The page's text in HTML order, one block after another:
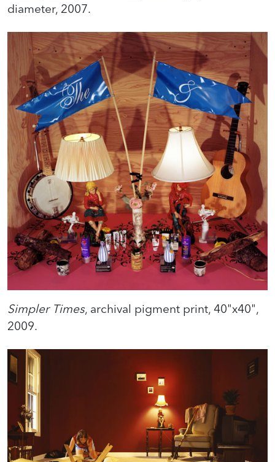
diameter, 2007.
Simpler Times, archival pigment print, 40"x40",
2009.